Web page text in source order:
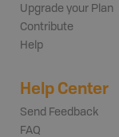
Upgrade your Plan
Contribute
Help
Help Center
Send Feedback
FAQ